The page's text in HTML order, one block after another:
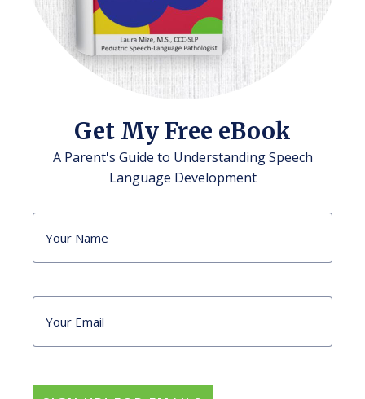
Get My Free eBook
A Parent's Guide to Understanding Speech
Language Development